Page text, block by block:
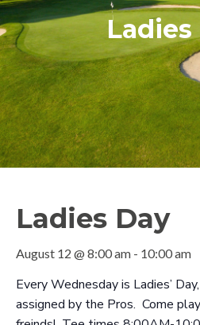
Ladies
Ladies Day
August 12 @ 8:00 am - 10:00 am
Every Wednesday is Ladies’
assigned by the Pros. Come